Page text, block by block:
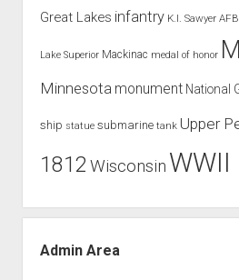
Great Lakes infantry K.I. Sawyer AFB
Lake Superior Mackinac medal of honor
Minnesota monument National
ship statue submarine tank Upper
1812 Wisconsin WWII
Admin Area